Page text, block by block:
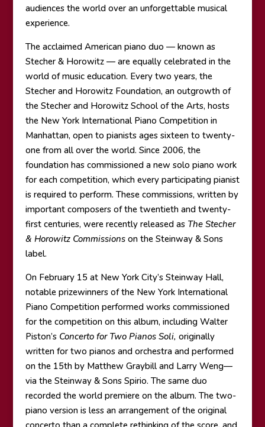
audiences the world over an unforgettable musical
experience.
The acclaimed American piano duo — known as
Stecher & Horowitz — are equally celebrated in the
world of music education. Every two years, the
Stecher and Horowitz Foundation, an outgrowth of
the Stecher and Horowitz School of the Arts, hosts
the New York International Piano Competition in
Manhattan, open to pianists ages sixteen to twenty-
one from all over the world. Since 2006, the
foundation has commissioned a new solo piano work
for each competition, which every participating pianist
is required to perform. These commissions, written by
important composers of the twentieth and twenty-
first centuries, were recently released as The Stecher
& Horowitz Commissionson the Steinway & Sons
label.
On February 15 at New York City’s Steinway Hall,
notable prizewinners of the New York International
Piano Competition performed works commissioned
for the competition on this album, including Walter
Piston’s Concerto for Two Pianos Soli, originally
written for two pianos and orchestra and performed
on the 15th by Matthew Graybill and Larry Weng—
via the Steinway & Sons Spirio. The same duo
recorded the world premiere on the album. The two-
piano version is less an arrangement of the original